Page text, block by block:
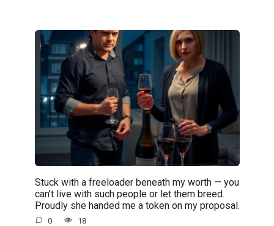
Stuck with a freeloader beneath my worth — you
can’t live with such people or let them breed.
Proudly she handed me a token on my proposal.
0 18